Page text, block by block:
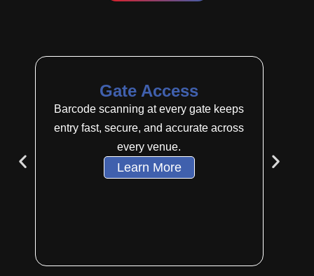
Gate Access
Barcode scanning at every gate keeps
entry fast, secure, and accurate across
every venue.
Learn More